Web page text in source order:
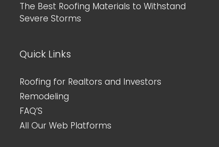
The Best Roofing Materials to Withstand
Severe Storms
Quick Links
Roofing for Realtors and Investors
Remodeling
FAQ’S
All Our Web Platforms